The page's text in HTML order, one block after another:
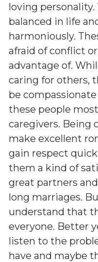
loving personality.
balanced in life
harmoniously.
afraid of conflict
advantage of.
caring for others,
be
these people
caregivers. Being
make excellent
gain respect
them a kind of
great partners
long marriages.
understand that
everyone. Better
listen to the
have and maybe